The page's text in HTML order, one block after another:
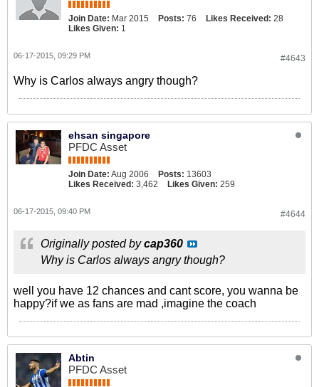
Join Date: Mar 2015 Posts: 76 Likes Received: 28
Likes Given: 1
#4643
06-17-2015, 09:29 PM
Why is Carlos always angry though?
ehsan singapore
PFDC Asset
Join Date: Aug 2006 Posts: 13603
Likes Received: 3,462 Likes Given: 259
#4644
06-17-2015, 09:40 PM
Originally posted bycap360
Why is Carlos always angry though?
well you have 12 chances and cant score, you wanna be
happy?if we as fans are mad ,imagine the coach
Abtin
PFDC Asset